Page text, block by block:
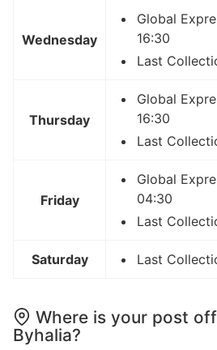
Wednesday
Global
16:30
Last
Thursday
Global
16:30
Last
Friday
Global
04:30
Last
Saturday Last
Where is your post
Byhalia?